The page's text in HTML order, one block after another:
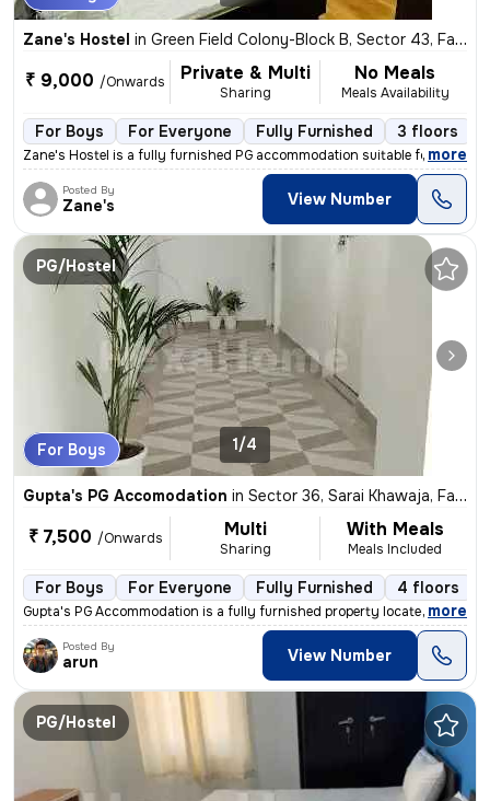
Zane's Hostel in Green Field Colony-Block B, Sector 43, Faridabad
₹ 9,000 /Onwards Private & Multi
Sharing
No Meals
Meals Availability
For Boys For Everyone Fully Furnished 3 floors
Zane's Hostel is a fully furnished PG accommodation suitable for worki
, more
Posted By
Zane's View Number
PG/Hostel
For Boys 1/4
Gupta's PG Accomodation in Sector 36, Sarai Khawaja, Faridabad
₹ 7,500 /Onwards Multi
Sharing
With Meals
Meals Included
For Boys For Everyone Fully Furnished 4 floors
Gupta's PG Accommodation is a fully furnished property located in Sect
, more
Posted By
arun View Number
PG/Hostel